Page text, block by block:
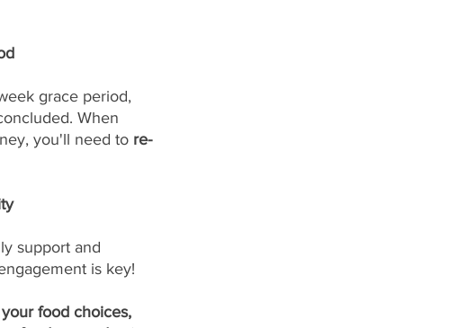
grace period,
When
you'll need to re-
support and
is key!
food choices,